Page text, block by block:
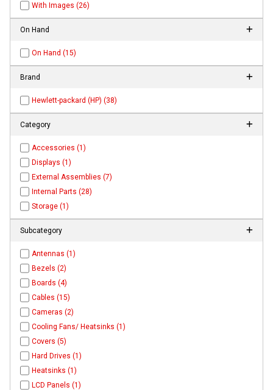
With Images (26)
On Hand
On Hand (15)
Brand
Hewlett-packard (HP) (38)
Category
Accessories (1)
Displays (1)
External Assemblies (7)
Internal Parts (28)
Storage (1)
Subcategory
Antennas (1)
Bezels (2)
Boards (4)
Cables (15)
Cameras (2)
Cooling Fans/ Heatsinks (1)
Covers (5)
Hard Drives (1)
Heatsinks (1)
LCD Panels (1)